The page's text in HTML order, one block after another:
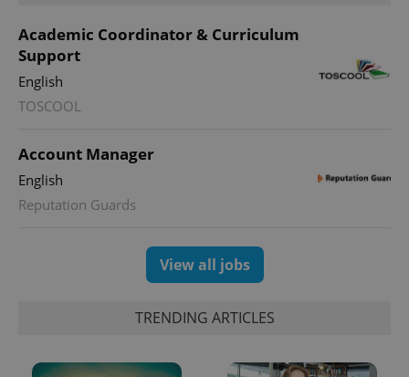
Academic Coordinator & Curriculum
Support
English
TOSCOOL
Account Manager
English
Reputation Guards
View all jobs
TRENDING ARTICLES